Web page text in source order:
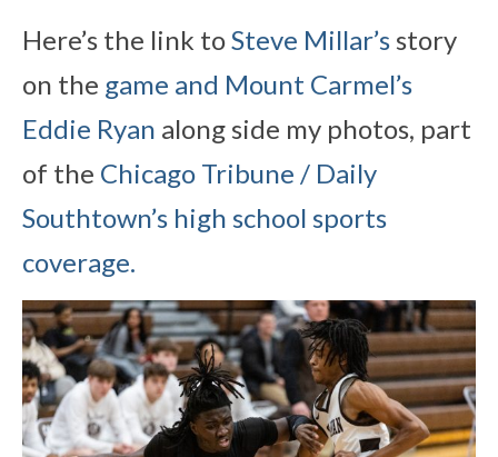
Here’s the link toSteve Millar’s story
on the game and Mount Carmel’s
Eddie Ryan along side my photos, part
of the Chicago Tribune / Daily
Southtown’s high school sports
coverage.